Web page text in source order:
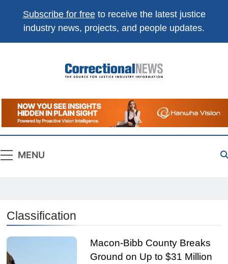
Subscribe for freeto receive the latest justice
industry news, projects, and people updates.
Correctional
News
The Source For Justice Industry Information
MENU
Classification
Macon-Bibb County Breaks
Ground on Up to $31 Million